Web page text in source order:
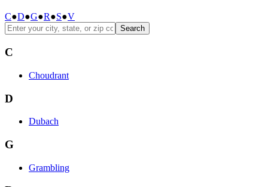
C●D●G●R●S●V
Search
C
Choudrant
D
Dubach
G
Grambling